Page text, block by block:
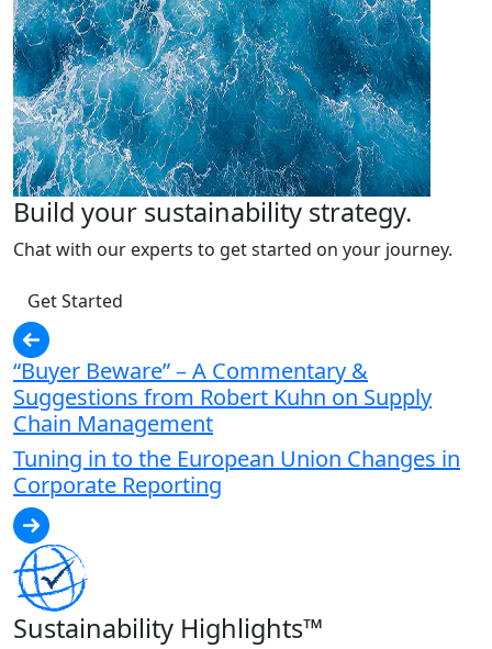
Build your sustainability strategy.
Chat with our experts to get started on your journey.
Get Started
“Buyer Beware” – A Commentary &
Suggestions from Robert Kuhn on Supply
Chain Management
Tuning in to the European Union Changes in
Corporate Reporting
Sustainability Highlights™